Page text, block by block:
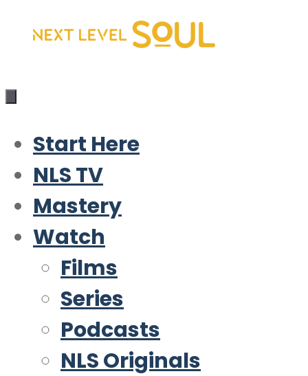
Skip
content
Start Here
NLS TV
Mastery
Watch
Films
Series
Podcasts
NLS Originals